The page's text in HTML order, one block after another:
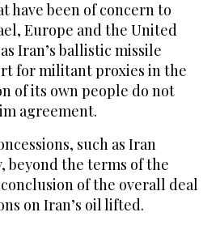
have been of concern to
Europe and the United
Iran’s ballistic missile
for militant proxies in the
of its own people do not
agreement.
such as Iran
beyond the terms of the
conclusion of the overall deal
on Iran’s oil lifted.